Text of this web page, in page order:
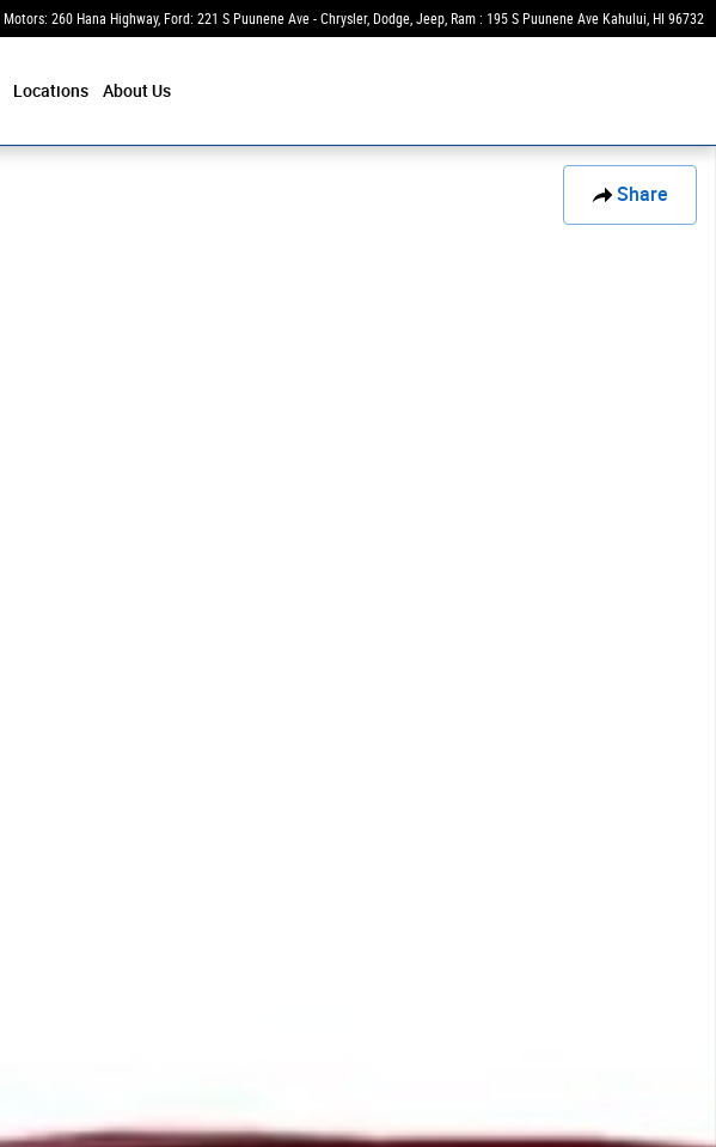
Motors: 260 Hana Highway Ford: 221 S Puunene Ave - Chrysler, Dodge, Jeep, Ram : 195 S Puunene Ave Kahului, HI 96732
Locations About Us
Share